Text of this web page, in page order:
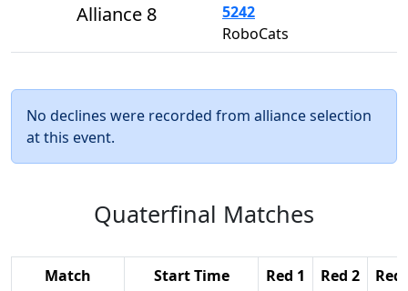
Alliance 8
5242
RoboCats
No declines were recorded from alliance selection
at this event.
Quaterfinal Matches
Match Start Time Red 1 Red 2 Red